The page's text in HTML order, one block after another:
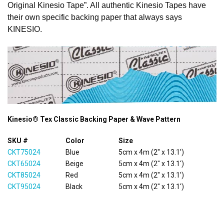
Original Kinesio Tape”. All authentic Kinesio Tapes have
their own specific backing paper that always says
KINESIO.
Kinesio® Tex Classic Backing Paper & Wave Pattern
SKU # Color
Size
CKT75024
Blue
5cm x 4m (2" x 13.1')
CKT65024
Beige
5cm x 4m (2" x 13.1')
CKT85024
Red
5cm x 4m (2" x 13.1')
CKT95024
Black 5cm x 4m (2" x 13.1')